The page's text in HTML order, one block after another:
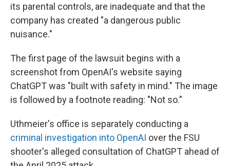
its parental controls, are inadequate and that the
company has created "a dangerous public
nuisance."
The first page of the lawsuit begins with a
screenshot from OpenAI's website saying
ChatGPT was "built with safety in mind." The image
is followed by a footnote reading: "Not so."
Uthmeier's office is separately conducting a
criminal investigation into OpenAI over the FSU
shooter's alleged consultation of ChatGPT ahead of